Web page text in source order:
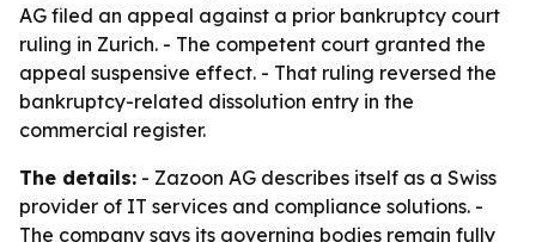
AG filed an appeal against a prior bankruptcy court
ruling in Zurich. - The competent court granted the
appeal suspensive effect. - That ruling reversed the
bankruptcy-related dissolution entry in the
commercial register.
The details: - Zazoon AG describes itself as a Swiss
provider of IT services and compliance solutions. -
The company says its governing bodies remain fully